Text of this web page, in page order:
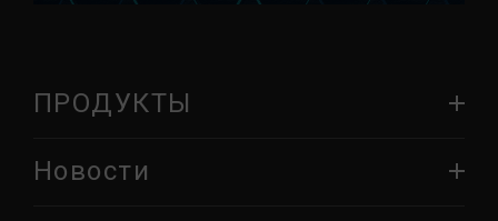
ПРОДУКТЫ
Новости